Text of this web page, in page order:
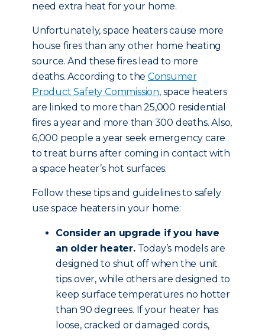
need extra heat for your home.
Unfortunately, space heaters cause more
house fires than any other home heating
source. And these fires lead to more
deaths. According to theConsumer
Product Safety Commission, space heaters
are linked to more than 25,000 residential
fires a year and more than 300 deaths. Also,
6,000 people a year seek emergency care
to treat burns after coming in contact with
a space heater’s hot surfaces.
Follow these tips and guidelines to safely
use space heaters in your home:
Consider an upgrade if you have
an older heater.Today’s models are
designed to shut off when the unit
tips over, while others are designed to
keep surface temperatures no hotter
than 90 degrees. If your heater has
loose, cracked or damaged cords,